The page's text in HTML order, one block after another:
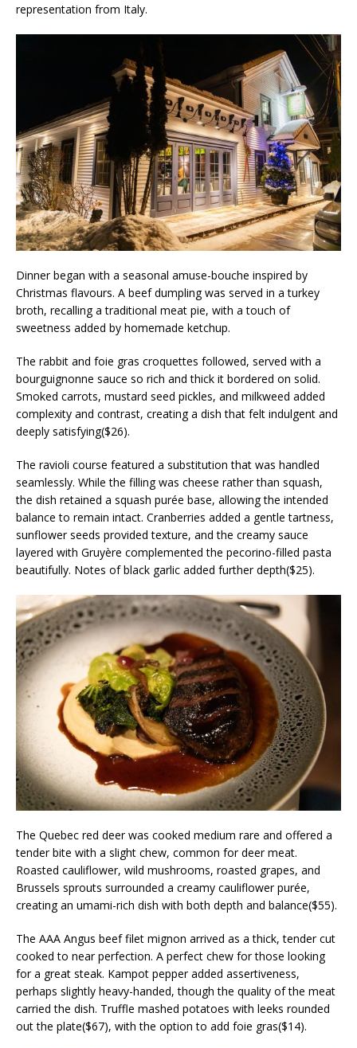
representation from Italy.
Dinner began with a seasonal amuse-bouche inspired by
Christmas flavours. A beef dumpling was served in a turkey
broth, recalling a traditional meat pie, with a touch of
sweetness added by homemade ketchup.
The rabbit and foie gras croquettes followed, served with a
bourguignonne sauce so rich and thick it bordered on solid.
Smoked carrots, mustard seed pickles, and milkweed added
complexity and contrast, creating a dish that felt indulgent and
deeply satisfying($26).
The ravioli course featured a substitution that was handled
seamlessly. While the filling was cheese rather than squash,
the dish retained a squash purée base, allowing the intended
balance to remain intact. Cranberries added a gentle tartness,
sunflower seeds provided texture, and the creamy sauce
layered with Gruyère complemented the pecorino-filled pasta
beautifully. Notes of black garlic added further depth($25).
The Quebec red deer was cooked medium rare and offered a
tender bite with a slight chew, common for deer meat.
Roasted cauliflower, wild mushrooms, roasted grapes, and
Brussels sprouts surrounded a creamy cauliflower purée,
creating an umami-rich dish with both depth and balance($55).
The AAA Angus beef filet mignon arrived as a thick, tender cut
cooked to near perfection. A perfect chew for those looking
for a great steak. Kampot pepper added assertiveness,
perhaps slightly heavy-handed, though the quality of the meat
carried the dish. Truffle mashed potatoes with leeks rounded
out the plate($67), with the option to add foie gras($14).